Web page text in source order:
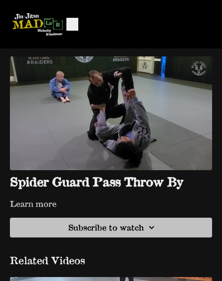
Spider Guard Pass Throw By
Learn more
Subscribe to watch
Related Videos